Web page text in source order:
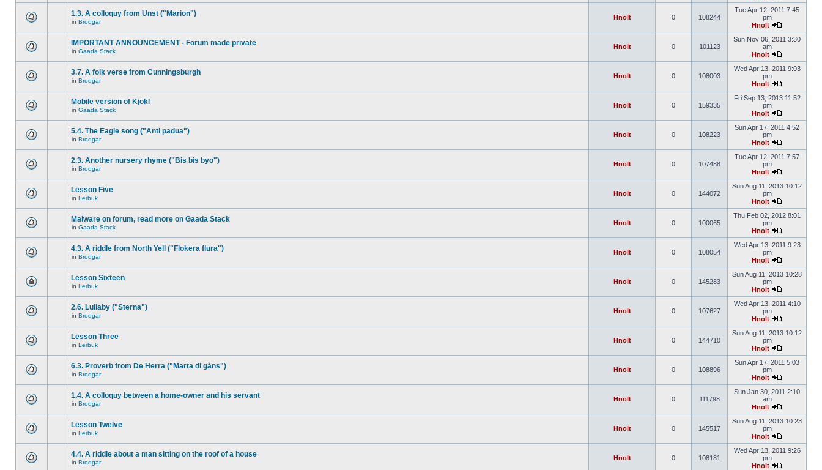
1.3. A colloquy from Unst ("Marion")
in Brodgar
Hnolt 0 108244
Tue Apr 12, 2011 7:45
pm
Hnolt
IMPORTANT ANNOUNCEMENT - Forum made private
in Gaada Stack
Hnolt 0 101123
Sun Nov 06, 2011 3:30
am
Hnolt
3.7. A folk verse from Cunningsburgh
in Brodgar
Hnolt 0 108003
Wed Apr 13, 2011 9:03
pm
Hnolt
Mobile version of Kjokl
in Gaada Stack
Hnolt 0 159335
Fri Sep 13, 2013 11:52
pm
Hnolt
5.4. The Eagle song ("Anti padua")
in Brodgar
Hnolt 0 108223
Sun Apr 17, 2011 4:52
pm
Hnolt
2.3. Another nursery rhyme ("Bis bis byo")
in Brodgar
Hnolt 0 107488
Tue Apr 12, 2011 7:57
pm
Hnolt
Lesson Five
in Lerbuk
Hnolt 0 144072
Sun Aug 11, 2013 10:12
pm
Hnolt
Malware on forum, read more on Gaada Stack
in Gaada Stack
Hnolt 0 100065
Thu Feb 02, 2012 8:01
pm
Hnolt
4.3. A riddle from North Yell ("Flokera flura")
in Brodgar
Hnolt 0 108054
Wed Apr 13, 2011 9:23
pm
Hnolt
Lesson Sixteen
in Lerbuk
Hnolt 0 145283
Sun Aug 11, 2013 10:28
pm
Hnolt
2.6. Lullaby ("Sterna")
in Brodgar
Hnolt 0 107627
Wed Apr 13, 2011 4:10
pm
Hnolt
Lesson Three
in Lerbuk
Hnolt 0 144710
Sun Aug 11, 2013 10:12
pm
Hnolt
6.3. Proverb from De Herra ("Marta di gåns")
in Brodgar
Hnolt 0 108896
Sun Apr 17, 2011 5:03
pm
Hnolt
1.4. A colloquy between a home-owner and his servant
in Brodgar
Hnolt 0 111798
Sun Jan 30, 2011 2:10
am
Hnolt
Lesson Twelve
in Lerbuk
Hnolt 0 145517
Sun Aug 11, 2013 10:23
pm
Hnolt
4.4. A riddle about a man sitting on the roof of a house
in Brodgar
Hnolt 0 108181
Wed Apr 13, 2011 9:26
pm
Hnolt